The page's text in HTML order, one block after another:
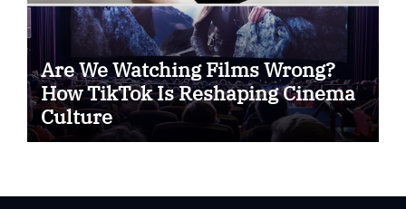
Are We Watching Films Wrong?
How TikTok Is Reshaping Cinema
Culture